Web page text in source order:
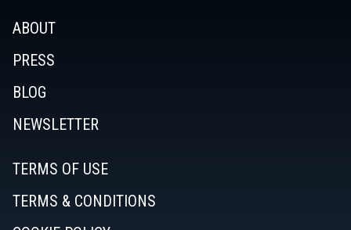
ABOUT
PRESS
BLOG
NEWSLETTER
TERMS OF USE
TERMS & CONDITIONS